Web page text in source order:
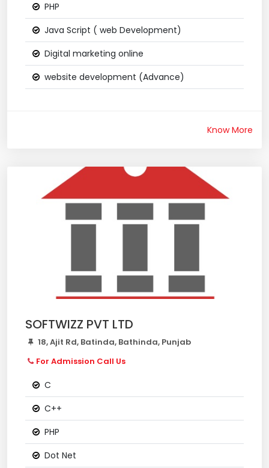
PHP
Java Script ( web Development)
Digital marketing online
website development (Advance)
Know More
SOFTWIZZ PVT LTD
18, Ajit Rd, Batinda, Bathinda, Punjab
For Admission Call Us
C
C++
PHP
Dot Net